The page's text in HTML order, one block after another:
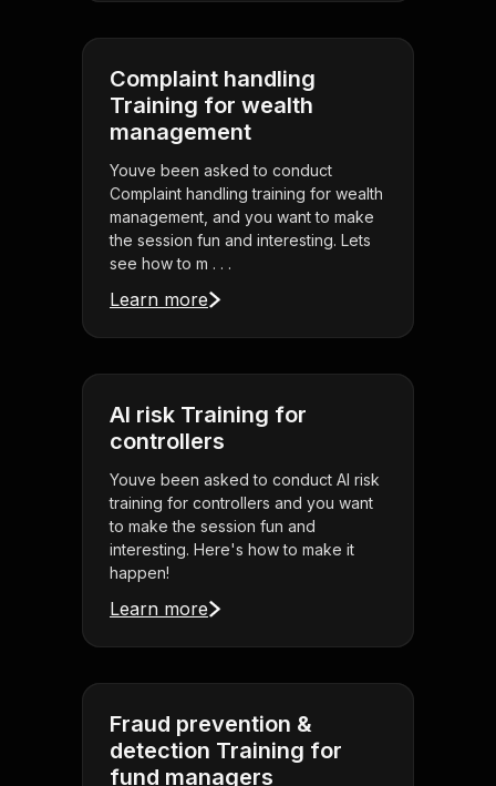
Complaint handling
Training for wealth
management
Youve been asked to conduct
Complaint handling training for wealth
management, and you want to make
the session fun and interesting. Lets
see how to m . . .
Learn more
AI risk Training for
controllers
Youve been asked to conduct AI risk
training for controllers and you want
to make the session fun and
interesting. Here's how to make it
happen!
Learn more
Fraud prevention &
detection Training for
fund managers